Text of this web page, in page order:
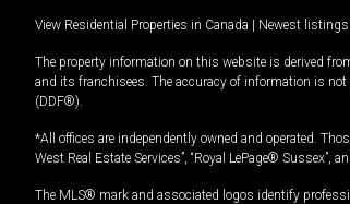
View Residential Properties in Canada | Newest listings
The property information on this website is derived
and its franchisees. The accuracy of information is not
(DDF®).
*All offices are independently owned and operated.
West Real Estate Services”, “Royal LePage®
The MLS® mark and associated logos identify